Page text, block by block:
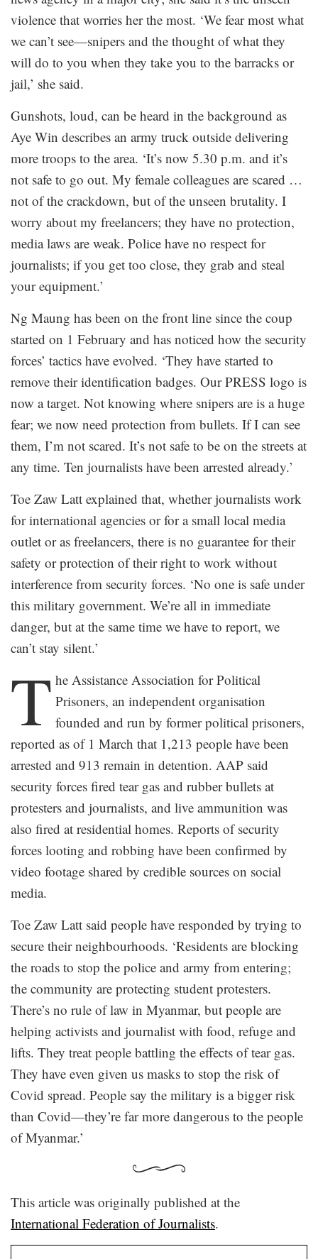
violence that worries her the most. ‘We fear most what
we can’t see—snipers and the thought of what they
will do to you when they take you to the barracks or
jail,’ she said.
Gunshots, loud, can be heard in the background as
Aye Win describes an army truck outside delivering
more troops to the area. ‘It’s now 5.30 p.m. and it’s
not safe to go out. My female colleagues are scared …
not of the crackdown, but of the unseen brutality. I
worry about my freelancers; they have no protection,
media laws are weak. Police have no respect for
journalists; if you get too close, they grab and steal
your equipment.’
Ng Maung has been on the front line since the coup
started on 1 February and has noticed how the security
forces’ tactics have evolved. ‘They have started to
remove their identification badges. Our PRESS logo is
now a target. Not knowing where snipers are is a huge
fear; we now need protection from bullets. If I can see
them, I’m not scared. It’s not safe to be on the streets at
any time. Ten journalists have been arrested already.’
Toe Zaw Latt explained that, whether journalists work
for international agencies or for a small local media
outlet or as freelancers, there is no guarantee for their
safety or protection of their right to work without
interference from security forces. ‘No one is safe under
this military government. We’re all in immediate
danger, but at the same time we have to report, we
can’t stay silent.’
T he Assistance Association for Political
Prisoners, an independent organisation
founded and run by former political prisoners,
reported as of 1 March that 1,213 people have been
arrested and 913 remain in detention. AAP said
security forces fired tear gas and rubber bullets at
protesters and journalists, and live ammunition was
also fired at residential homes. Reports of security
forces looting and robbing have been confirmed by
video footage shared by credible sources on social
media.
Toe Zaw Latt said people have responded by trying to
secure their neighbourhoods. ‘Residents are blocking
the roads to stop the police and army from entering;
the community are protecting student protesters.
There’s no rule of law in Myanmar, but people are
helping activists and journalist with food, refuge and
lifts. They treat people battling the effects of tear gas.
They have even given us masks to stop the risk of
Covid spread. People say the military is a bigger risk
than Covid—they’re far more dangerous to the people
of Myanmar.’
This article was originally published at the
International Federation of Journalists.